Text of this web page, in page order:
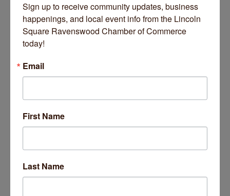
(773) 477-4824
Send Email
Visit Website
Driving Directions:
Located on the corner of Winchester and Cullom
offering ''academic excellence with a heart'' from Early
Childhood to 8th Grade.
Sign up to receive community updates, business
happenings, and local event info from the Lincoln
Square Ravenswood Chamber of Commerce
today!
Email
First Name
Last Name